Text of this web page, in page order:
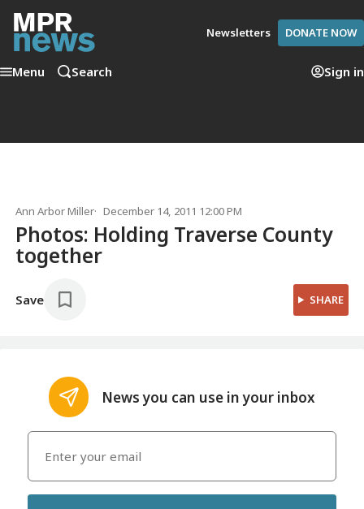
Newsletters DONATE NOW
Menu Search Sign in
Ann Arbor Miller December 14, 2011 12:00 PM
Photos: Holding Traverse County
together
Save SHARE
News you can use in your inbox